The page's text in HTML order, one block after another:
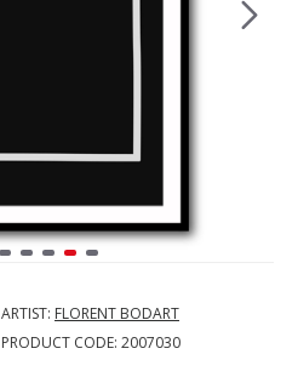
ARTIST: FLORENT BODART
PRODUCT CODE: 2007030